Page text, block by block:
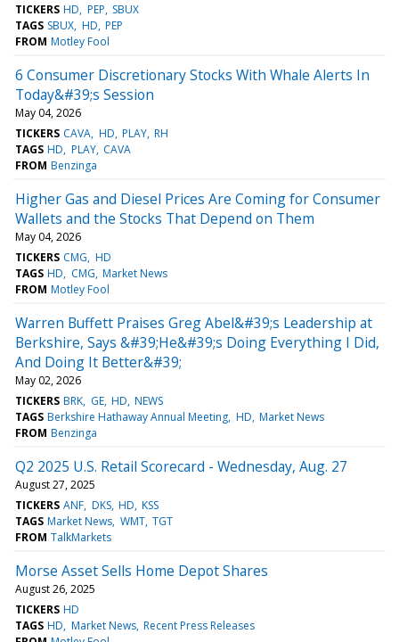
TICKERS HD PEP SBUX
TAGS SBUX HD PEP
FROM Motley Fool
6 Consumer Discretionary Stocks With Whale Alerts In
Today&#39;s Session
May 04, 2026
TICKERS CAVA HD PLAY RH
TAGS HD PLAY CAVA
FROM Benzinga
Higher Gas and Diesel Prices Are Coming for Consumer
Wallets and the Stocks That Depend on Them
May 04, 2026
TICKERS CMG HD
TAGS HD CMG Market News
FROM Motley Fool
Warren Buffett Praises Greg Abel&#39;s Leadership at
Berkshire, Says &#39;He&#39;s Doing Everything I Did,
And Doing It Better&#39;
May 02, 2026
TICKERS BRK GE HD NEWS
TAGS Berkshire Hathaway Annual Meeting HD Market News
FROM Benzinga
Q2 2025 U.S. Retail Scorecard - Wednesday, Aug. 27
August 27, 2025
TICKERS ANF DKS HD KSS
TAGS Market News WMT TGT
FROM TalkMarkets
Morse Asset Sells Home Depot Shares
August 26, 2025
TICKERS HD
TAGS HD Market News Recent Press Releases